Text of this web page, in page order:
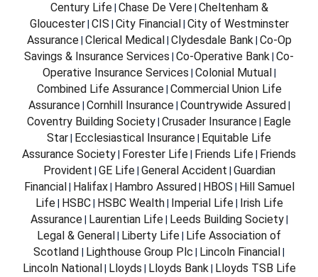
Century Life| Chase De Vere| Cheltenham &
Gloucester| CIS City Financial City of Westminster
Assurance| Clerical Medical Clydesdale Bank Co-Op
Savings & Insurance Services Co-Operative Bank Co-
Operative Insurance Services Colonial Mutual
Combined Life Assurance| Commercial Union Life
Assurance| Cornhill Insurance| Countrywide Assured
Coventry Building Society Crusader Insurance Eagle
Star Ecclesiastical Insurance Equitable Life
Assurance Society Forester Life Friends Life Friends
Provident GE Life| General Accident Guardian
Financial Halifax| Hambro Assured HBOS Hill Samuel
Life| HSBC| HSBC Wealth| Imperial Life| Irish Life
Assurance| Laurentian Life| Leeds Building Society|
Legal & General Liberty Life Life Association of
Scotland Lighthouse Group Plc Lincoln Financial
Lincoln National Lloyds Lloyds Bank Lloyds TSB Life